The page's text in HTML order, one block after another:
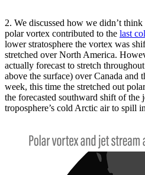
2. We discussed how we didn’t
polar vortex contributed to the last
lower stratosphere the vortex was
stretched over North America.
actually forecast to stretch
above the surface) over Canada and
week, this time the stretched out
the forecasted southward shift of the
troposphere’s cold Arctic air to spill